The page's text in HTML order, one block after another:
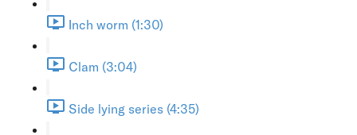
Inch worm (1:30)
Clam (3:04)
Side lying series (4:35)